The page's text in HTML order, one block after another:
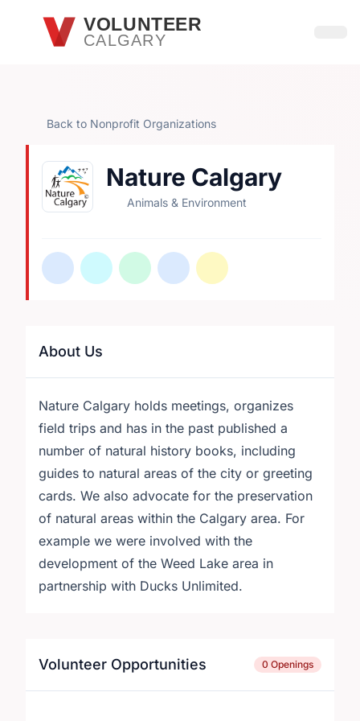
Skip to main contentVOLUNTEER
CALGARY
Back to Nonprofit Organizations
Nature Calgary
Animals & Environment
About Us
Nature Calgary holds meetings, organizes
field trips and has in the past published a
number of natural history books, including
guides to natural areas of the city or greeting
cards. We also advocate for the preservation
of natural areas within the Calgary area. For
example we were involved with the
development of the Weed Lake area in
partnership with Ducks Unlimited.
Volunteer Opportunities 0 Openings